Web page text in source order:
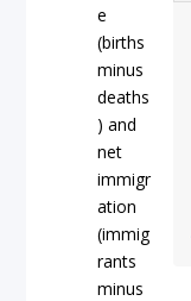
e
(births
minus
deaths
) and
net
immigr
ation
(immig
rants
minus